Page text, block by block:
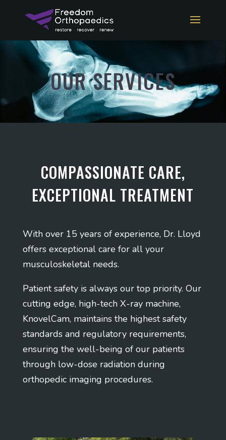
OUR SERVICES
COMPASSIONATE CARE,
EXCEPTIONAL TREATMENT
With over 15 years of experience, Dr. Lloyd
offers exceptional care for all your
musculoskeletal needs.
Patient safety is always our top priority. Our
cutting edge, high-tech X-ray machine,
KnovelCam, maintains the highest safety
standards and regulatory requirements,
ensuring the well-being of our patients
through low-dose radiation during
orthopedic imaging procedures.